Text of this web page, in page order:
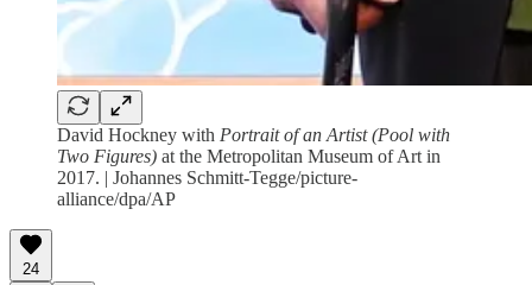
David Hockney with Portrait of an Artist (Pool with
Two Figures) at the Metropolitan Museum of Art in
2017. | Johannes Schmitt-Tegge/picture-
alliance/dpa/AP
24